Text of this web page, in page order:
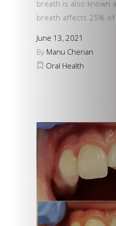
breath is also known
breath affects 25%
June 13, 2021
By Manu Cherian
Oral Health